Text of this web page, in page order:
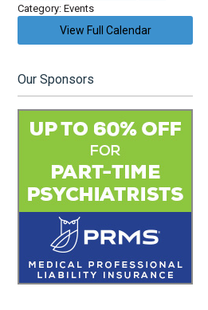
Category: Events
View Full Calendar
Our Sponsors